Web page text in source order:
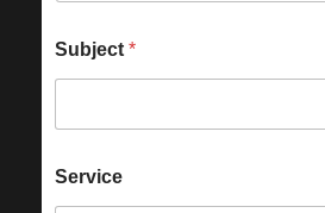
Subject *
Service